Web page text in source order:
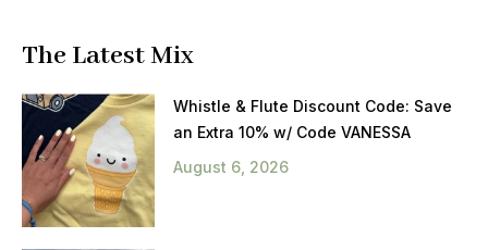
The Latest Mix
Whistle & Flute Discount Code: Save
an Extra 10% w/ Code VANESSA
August 6, 2026